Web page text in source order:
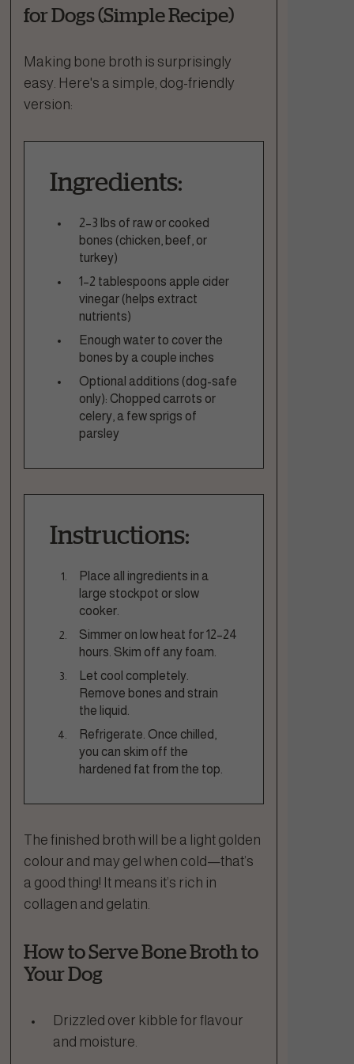
for Dogs (Simple Recipe)
Making bone broth is surprisingly
easy. Here's a simple, dog-friendly
version:
Ingredients:
2–3 lbs of raw or cooked
bones (chicken, beef, or
turkey)
1–2 tablespoons apple cider
vinegar (helps extract
nutrients)
Enough water to cover the
bones by a couple inches
Optional additions (dog-safe
only): Chopped carrots or
celery, a few sprigs of
parsley
Instructions:
Place all ingredients in a
large stockpot or slow
cooker.
Simmer on low heat for 12–24
hours. Skim off any foam.
Let cool completely.
Remove bones and strain
the liquid.
Refrigerate. Once chilled,
you can skim off the
hardened fat from the top.
The finished broth will be a light golden
colour and may gel when cold—that’s
a good thing! It means it’s rich in
collagen and gelatin.
How to Serve Bone Broth to
Your Dog
Drizzled over kibble for flavour
and moisture.